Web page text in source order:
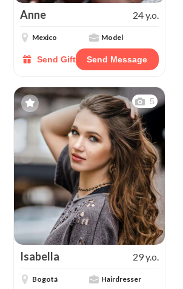
Anne 24 y.o.
Mexico Model
Send Gift Send Message
5
Isabella 29 y.o.
Bogotá Hairdresser